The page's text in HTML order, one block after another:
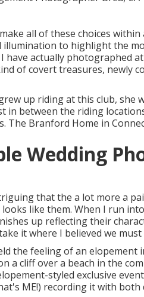
all of these choices
illumination to highlight the
have actually photographed
of covert treasures, newly
up riding at this club, she
in between the riding
The Branford Home in
Wedding
that the a lot more a
looks like them. When I run
up reflecting their
it where I believed we
the feeling of an elopement
a cliff over a beach in the
styled exclusive
ME!) recording it with both